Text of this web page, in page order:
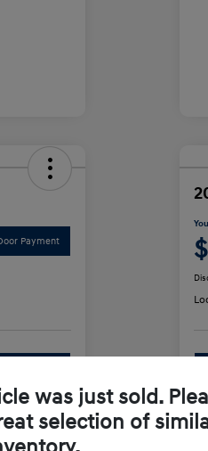
Payment
was just sold.
selection of